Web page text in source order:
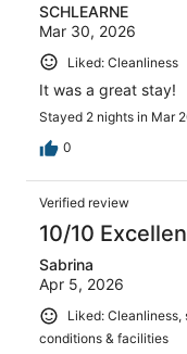
SCHLEARNE
Mar 30, 2026
Liked: Cleanliness
It was a great stay!
Stayed 2 nights in Mar
0
Verified review
10/10
Sabrina
Apr 5, 2026
Liked:
conditions & facilities